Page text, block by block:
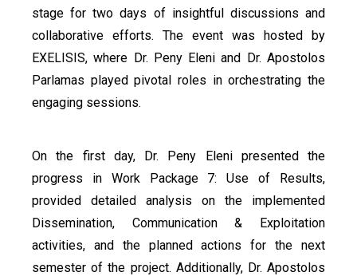
stage for two days of insightful discussions and
collaborative efforts. The event was hosted by
EXELISIS, where Dr. Peny Eleni and Dr. Apostolos
Parlamas played pivotal roles in orchestrating the
engaging sessions.
On the first day, Dr. Peny Eleni presented the
progress in Work Package 7: Use of Results,
provided detailed analysis on the implemented
Dissemination, Communication & Exploitation
activities, and the planned actions for the next
semester of the project. Additionally, Dr. Apostolos